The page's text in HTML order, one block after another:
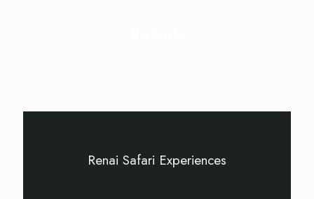
Renai Safari Experiences